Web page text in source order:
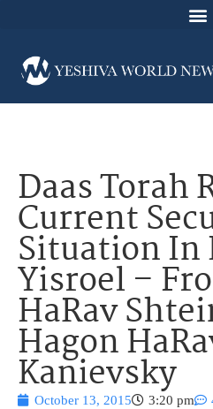
Daas Torah
Current
Situation In
Yisroel –
HaRav
Hagon
Kanievsky
October 13, 2015 3:20 pm